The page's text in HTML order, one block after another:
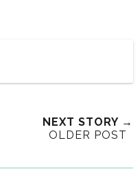
NEXT STORY →
OLDER POST